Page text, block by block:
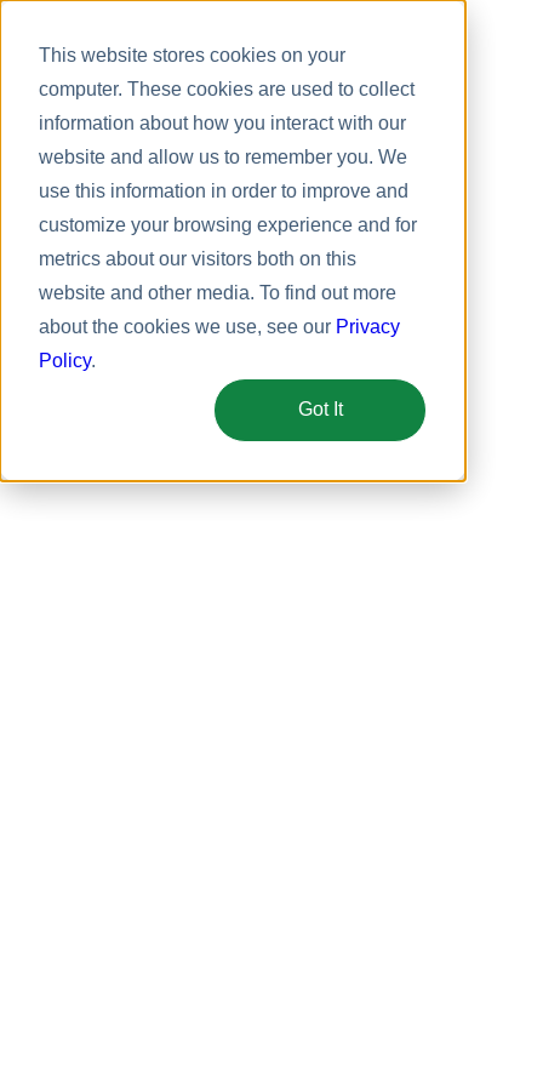
This website stores cookies on your
computer. These cookies are used to collect
information about how you interact with our
website and allow us to remember you. We
use this information in order to improve and
customize your browsing experience and for
metrics about our visitors both on this
website and other media. To find out more
about the cookies we use, see our Privacy
Policy.
Got It